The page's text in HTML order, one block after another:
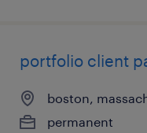
portfolio client
boston,
permanent